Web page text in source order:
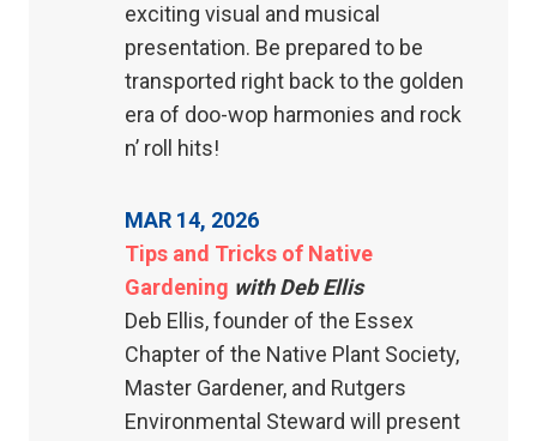
exciting visual and musical
presentation. Be prepared to be
transported right back to the golden
era of doo-wop harmonies and rock
n’ roll hits!
MAR 14, 2026
Tips and Tricks of Native
Gardening with Deb Ellis
Deb Ellis, founder of the Essex
Chapter of the Native Plant Society,
Master Gardener, and Rutgers
Environmental Steward will present